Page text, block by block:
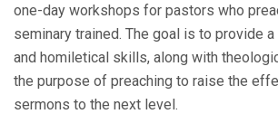
one-day workshops for pastors who
seminary trained. The goal is to provide
and homiletical skills, along with
the purpose of preaching to raise the
sermons to the next level.